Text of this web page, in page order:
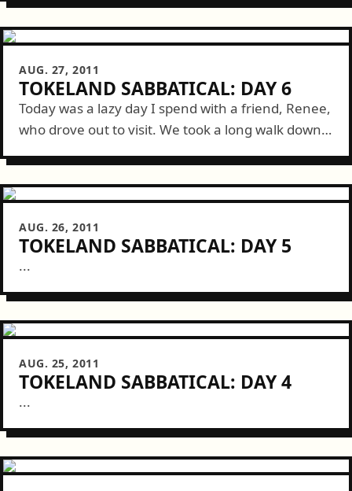
AUG. 27, 2011
TOKELAND SABBATICAL: DAY 6
Today was a lazy day I spend with a friend, Renee,
who drove out to visit. We took a long walk down
AUG. 26, 2011
TOKELAND SABBATICAL: DAY 5
...
AUG. 25, 2011
TOKELAND SABBATICAL: DAY 4
...